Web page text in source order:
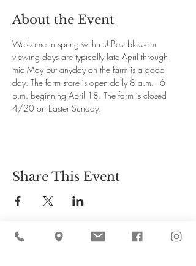
About the Event
Welcome in spring with us! Best blossom
viewing days are typically late April through
mid-May but anyday on the farm is a good
day. The farm store is open daily 8 a.m. - 6
p.m. beginning April 18. The farm is closed
4/20 on Easter Sunday.
Share This Event